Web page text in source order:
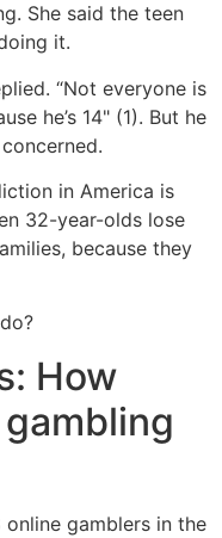
She said the teen
it.
“Not everyone is
he’s 14" (1). But he
in America is
32-year-olds lose
because they
How
online gamblers in the